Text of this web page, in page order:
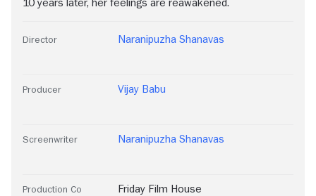
10 years later, her feelings are reawakened.
Director Naranipuzha Shanavas
Producer Vijay Babu
Screenwriter Naranipuzha Shanavas
Production Co Friday Film House